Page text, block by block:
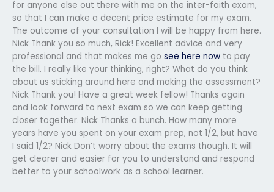
for anyone else out there with me on the inter-faith exam,
so that I can make a decent price estimate for my exam.
The outcome of your consultation I will be happy from here.
Nick Thank you so much, Rick! Excellent advice and very
professional and that makes me go see here now to pay
the bill. I really like your thinking, right? What do you think
about us sticking around here and making the assessment?
Nick Thank you! Have a great week fellow! Thanks again
and look forward to next exam so we can keep getting
closer together. Nick Thanks a bunch. How many more
years have you spent on your exam prep, not 1/2, but have
I said 1/2? Nick Don’t worry about the exams though. It will
get clearer and easier for you to understand and respond
better to your schoolwork as a school learner.